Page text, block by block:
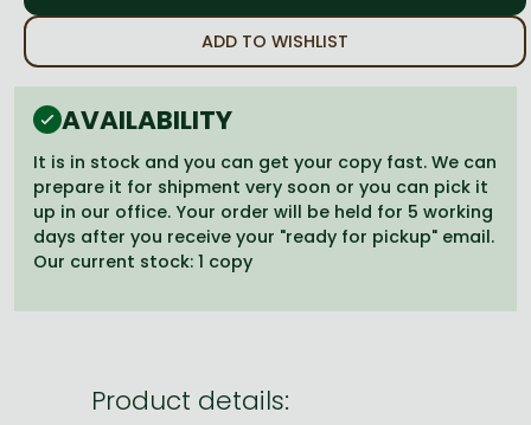
Frieren manga
Bleach manga
One-Punch Man manga
ADD TO WISHLIST
AVAILABILITY
It is in stock and you can get your copy fast. We can
prepare it for shipment very soon or you can pick it
up in our office. Your order will be held for 5 working
days after you receive your "ready for pickup" email.
Our current stock: 1 copy
Product details: